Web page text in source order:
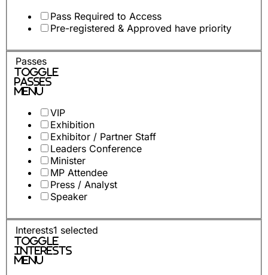
Pass Required to Access
Pre-registered & Approved have priority
Passes
Toggle
Passes
Menu
VIP
Exhibition
Exhibitor / Partner Staff
Leaders Conference
Minister
MP Attendee
Press / Analyst
Speaker
Interests1 selected
Toggle
Interests
Menu